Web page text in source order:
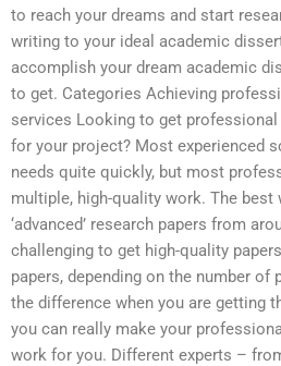
to reach your dreams and start
writing to your ideal academic
accomplish your dream academic
to get. Categories Achieving
services Looking to get
for your project? Most experienced
needs quite quickly, but most
multiple, high-quality work. The
‘advanced’ research papers from
challenging to get high-quality
papers, depending on the number of
the difference when you are getting
you can really make your
work for you. Different experts –